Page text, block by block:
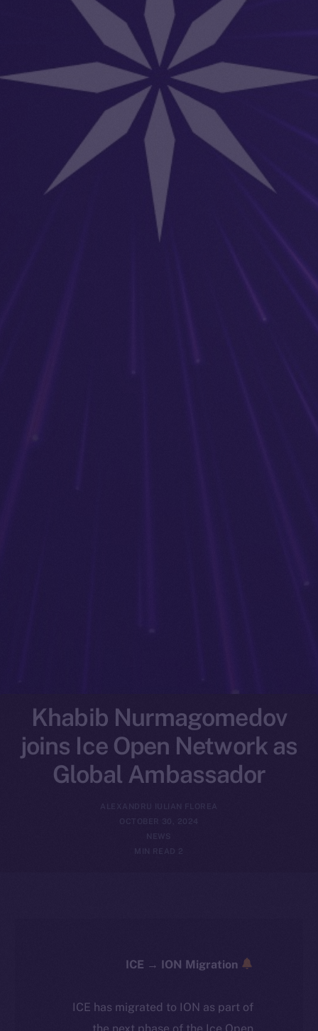
Khabib Nurmagomedov
joins Ice Open Network as
Global Ambassador
ALEXANDRU IULIAN FLOREA
OCTOBER 30, 2024
NEWS
2 MIN READ
ICE has migrated to ION as part of
the next phase of the Ice Open